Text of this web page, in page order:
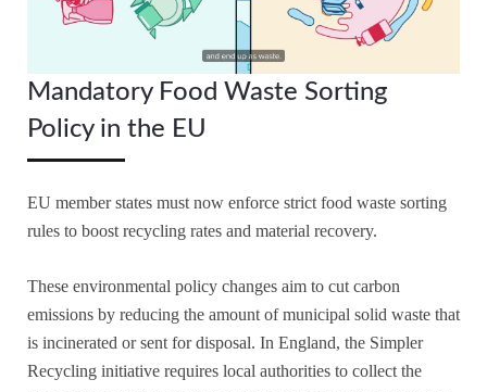
Mandatory Food Waste Sorting
Policy in the EU
EU member states must now enforce strict food waste sorting
rules to boost recycling rates and material recovery.
These environmental policy changes aim to cut carbon
emissions by reducing the amount of municipal solid waste that
is incinerated or sent for disposal. In England, the Simpler
Recycling initiative requires local authorities to collect the